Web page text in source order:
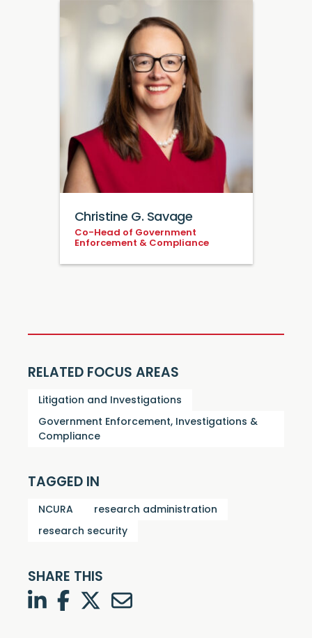
Christine G. Savage
Co-Head of Government
Enforcement & Compliance
RELATED FOCUS AREAS
Litigation and Investigations
Government Enforcement, Investigations &
Compliance
TAGGED IN
NCURA research administration
research security
SHARE THIS
LinkedInFacebook
TwitterTwitter